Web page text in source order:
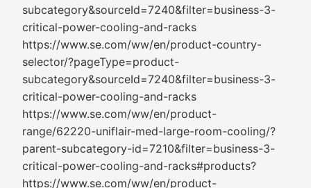
subcategory&sourceId=7240&filter=business-3-
critical-power-cooling-and-racks
https://www.se.com/ww/en/product-country-
selector/?pageType=product-
subcategory&sourceId=7240&filter=business-3-
critical-power-cooling-and-racks
https://www.se.com/ww/en/product-
range/62220-uniflair-med-large-room-cooling/?
parent-subcategory-id=7210&filter=business-3-
critical-power-cooling-and-racks#products?
https://www.se.com/ww/en/product-